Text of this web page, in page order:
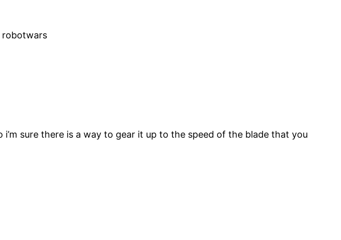
robotwars
sure there is a way to gear it up to the speed of the blade that you